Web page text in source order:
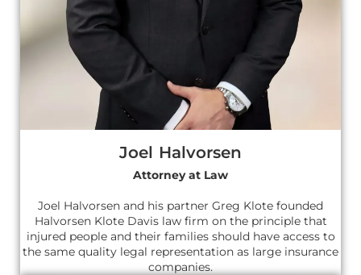
Joel Halvorsen
Attorney at Law
Joel Halvorsen and his partner Greg Klote founded
Halvorsen Klote Davis law firm on the principle that
injured people and their families should have access to
the same quality legal representation as large insurance
companies.